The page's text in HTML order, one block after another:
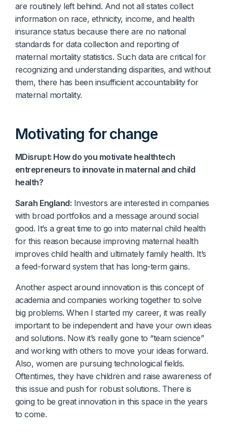
are routinely left behind. And not all states collect
information on race, ethnicity, income, and health
insurance status because there are no national
standards for data collection and reporting of
maternal mortality statistics. Such data are critical for
recognizing and understanding disparities, and without
them, there has been insufficient accountability for
maternal mortality.
Motivating for change
MDisrupt: How do you motivate healthtech
entrepreneurs to innovate in maternal and child
health?
Sarah England: Investors are interested in companies
with broad portfolios and a message around social
good. It’s a great time to go into maternal child health
for this reason because improving maternal health
improves child health and ultimately family health. It’s
a feed-forward system that has long-term gains.
Another aspect around innovation is this concept of
academia and companies working together to solve
big problems. When I started my career, it was really
important to be independent and have your own ideas
and solutions. Now it’s really gone to “team science”
and working with others to move your ideas forward.
Also, women are pursuing technological fields.
Oftentimes, they have children and raise awareness of
this issue and push for robust solutions. There is
going to be great innovation in this space in the years
to come.